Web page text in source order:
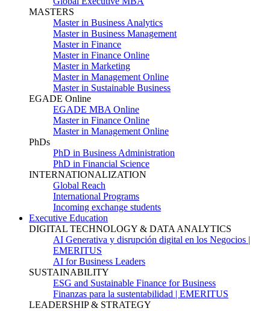
MASTERS
Master in Business Analytics
Master in Business Management
Master in Finance
Master in Finance Online
Master in Marketing
Master in Management Online
Master in Sustainable Business
EGADE Online
EGADE MBA Online
Master in Finance Online
Master in Management Online
PhDs
PhD in Business Administration
PhD in Financial Science
INTERNATIONALIZATION
Global Reach
International Programs
Incoming exchange students
Executive Education
DIGITAL TECHNOLOGY & DATA ANALYTICS
AI Generativa y disrupción digital en los Negocios |
EMERITUS
AI for Business Leaders
SUSTAINABILITY
ESG and Sustainable Finance for Business
Finanzas para la sustentabilidad | EMERITUS
LEADERSHIP & STRATEGY